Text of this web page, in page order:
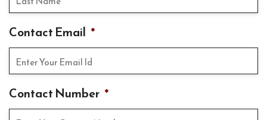
Contact Email *
Contact Number *